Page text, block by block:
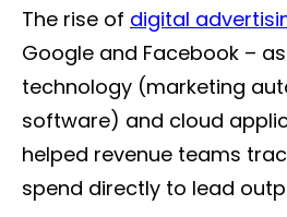
The rise of digital
Google and Facebook –
technology (marketing
software) and cloud
helped revenue teams
spend directly to lead